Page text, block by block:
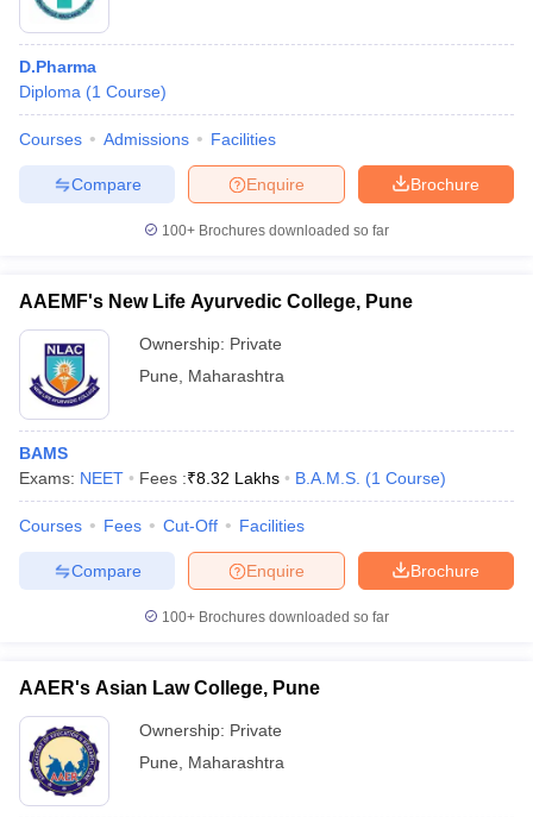
D.Pharma
Diploma (1 Course)
Courses Admissions Facilities
Brochure
Enquire
Compare
100+ Brochures downloaded so far
AAEMF's New Life Ayurvedic College, Pune
Ownership: Private
Pune
Maharashtra
BAMS
Exams: NEET Fees :₹8.32 Lakhs B.A.M.S. (1 Course)
Courses Fees Cut-Off Facilities
Brochure
Enquire
Compare
100+ Brochures downloaded so far
AAER's Asian Law College, Pune
Ownership: Private
Pune
Maharashtra